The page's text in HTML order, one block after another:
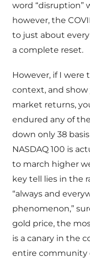
word “disruption”
however, the
to just about
a complete reset.
However, if I
context, and
market returns,
endured any of
down only 38
NASDAQ 100 is
to march higher
key tell lies in the
“always and
phenomenon,”
gold price, the
is a canary in the
entire community